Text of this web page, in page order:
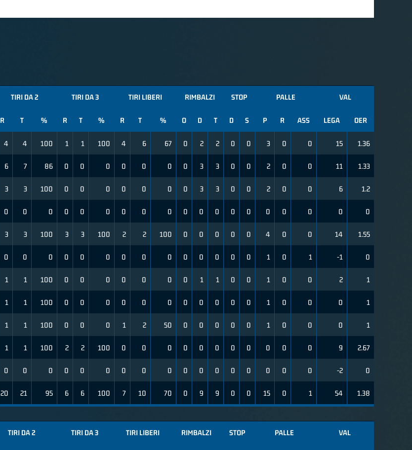
TIRI DA 2 TIRI DA 3 TIRI LIBERI RIMBALZI STOP PALLE VAL
R T % R T % R T % O D T D S P R ASS LEGA OER
4 4 100 1 1 100 4 6 67 0 2 2 0 0 3 0 0 15 1.36
6 7 86 0 0 0 0 0 0 0 3 3 0 0 2 0 0 11 1.33
3 3 100 0 0 0 0 0 0 0 3 3 0 0 2 0 0 6 1.2
0 0 0 0 0 0 0 0 0 0 0 0 0 0 0 0 0 0 0
3 3 100 3 3 100 2 2 100 0 0 0 0 0 4 0 0 14 1.55
0 0 0 0 0 0 0 0 0 0 0 0 0 0 1 0 1 -1 0
1 1 100 0 0 0 0 0 0 0 1 1 0 0 1 0 0 2 1
1 1 100 0 0 0 0 0 0 0 0 0 0 0 1 0 0 0 1
1 1 100 0 0 0 1 2 50 0 0 0 0 0 1 0 0 0 1
1 1 100 2 2 100 0 0 0 0 0 0 0 0 0 0 0 9 2.67
0 0 0 0 0 0 0 0 0 0 0 0 0 0 0 0 0 -2 0
20 21 95 6 6 100 7 10 70 0 9 9 0 0 15 0 1 54 1.38
TIRI DA 2 TIRI DA 3 TIRI LIBERI RIMBALZI STOP PALLE VAL